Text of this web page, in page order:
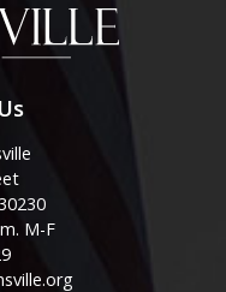
M-F